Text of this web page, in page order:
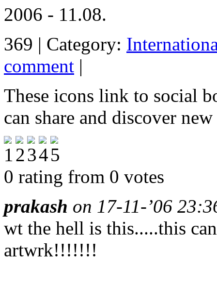
2006 - 11.08.
369 | Category:
comment |
These icons link to social
can share and discover
0 rating from 0 votes
prakash on 17-11-’06
wt the hell is this.....this
artwrk!!!!!!!